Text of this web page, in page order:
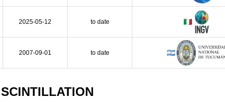
2025-05-12 to date
2007-09-01 to date